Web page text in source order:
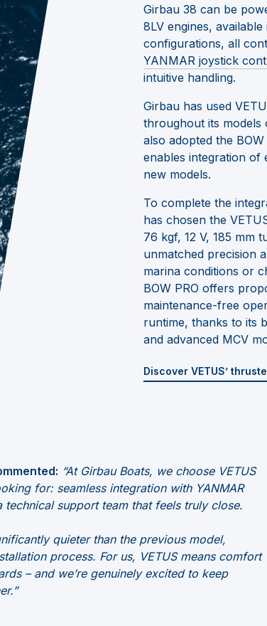
Girbau 38 can be
8LV engines,
configurations, all
YANMAR joystick
intuitive handling.
Girbau has used
throughout its models
also adopted the
enables integration of
new models.
To complete the
has chosen the
76 kgf, 12 V, 185 mm
unmatched precision
marina conditions or
BOW PRO offers
maintenance-free
runtime, thanks to its
and advanced MCV
Discover VETUS’
“At Girbau Boats, we choose VETUS
for: seamless integration with YANMAR
support team that feels truly close.
quieter than the previous model,
process. For us, VETUS means comfort
– and we’re genuinely excited to keep